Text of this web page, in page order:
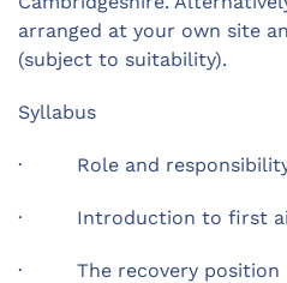
arranged at your own site
(subject to suitability).
Syllabus
· Role and responsibility
· Introduction to first
· The recovery position